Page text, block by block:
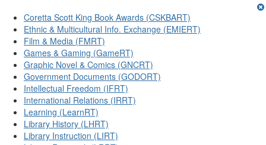
Coretta Scott King Book Awards (CSKBART)
Ethnic & Multicultural Info. Exchange (EMIERT)
Film & Media (FMRT)
Games & Gaming (GameRT)
Graphic Novel & Comics (GNCRT)
Government Documents (GODORT)
Intellectual Freedom (IFRT)
International Relations (IRRT)
Learning (LearnRT)
Library History (LHRT)
Library Instruction (LIRT)